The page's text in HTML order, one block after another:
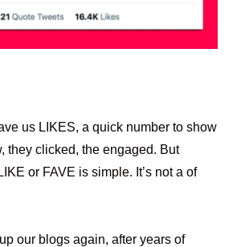
us LIKES, a quick number to show
they clicked, the engaged. But
or FAVE is simple. It’s not a of
our blogs again, after years of